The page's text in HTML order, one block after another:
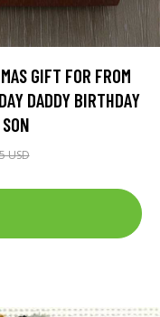
GIFT FOR FROM
DADDY BIRTHDAY
USD